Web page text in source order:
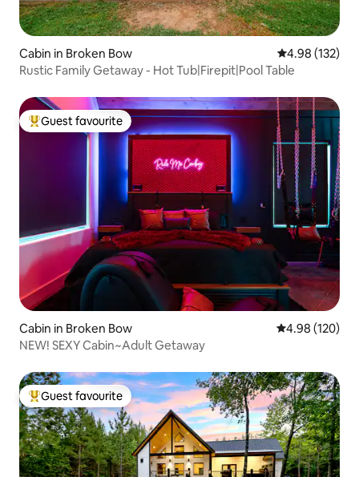
Cabin in Broken Bow 4.98 out of 5
4.98 (132)
Rustic Family Getaway - Hot Tub|Firepit|Pool Table
Top guest favourite
Guest favourite
Cabin in Broken Bow 4.98 out of 5
4.98 (120)
NEW! SEXY Cabin~Adult Getaway
Top guest favourite
Guest favourite